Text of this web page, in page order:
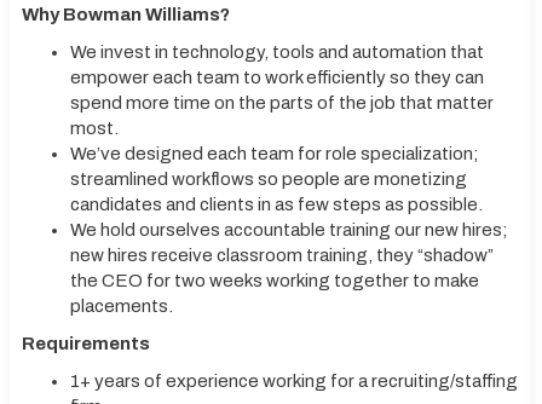
Why Bowman Williams?
We invest in technology, tools and automation that
empower each team to work efficiently so they can
spend more time on the parts of the job that matter
most.
We’ve designed each team for role specialization;
streamlined workflows so people are monetizing
candidates and clients in as few steps as possible.
We hold ourselves accountable training our new hires;
new hires receive classroom training, they “shadow”
the CEO for two weeks working together to make
placements.
Requirements
1+ years of experience working for a recruiting/staffing